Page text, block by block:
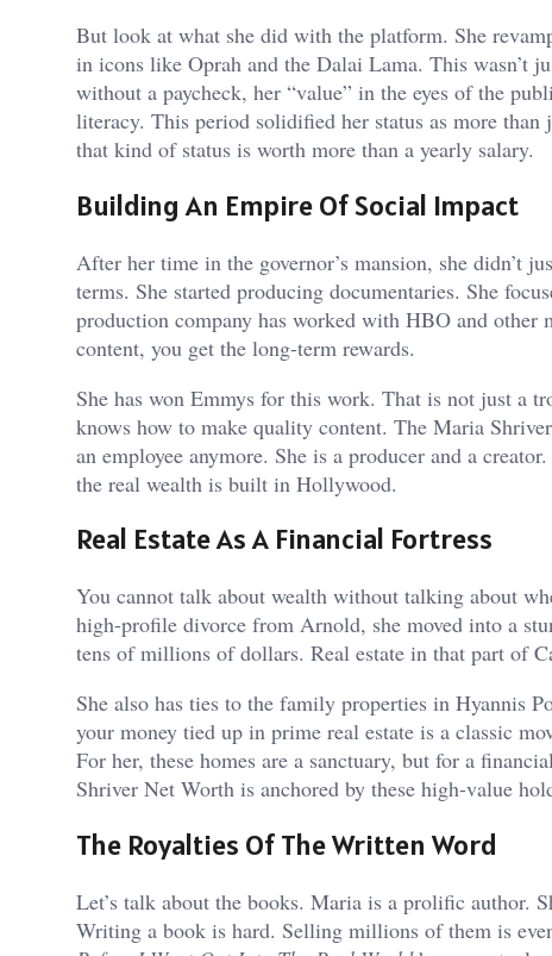
But look at what she did with the platform. She
in icons like Oprah and the Dalai Lama. This wasn’t
without a paycheck, her “value” in the eyes of the
literacy. This period solidified her status as more
that kind of status is worth more than a yearly salary.
Building An Empire Of Social Impact
After her time in the governor’s mansion, she didn’t
terms. She started producing documentaries. She
production company has worked with HBO and other
content, you get the long-term rewards.
She has won Emmys for this work. That is not just a
knows how to make quality content. The Maria
an employee anymore. She is a producer and a
the real wealth is built in Hollywood.
Real Estate As A Financial Fortress
You cannot talk about wealth without talking about
high-profile divorce from Arnold, she moved into a
tens of millions of dollars. Real estate in that part of
She also has ties to the family properties in Hyannis
your money tied up in prime real estate is a classic
For her, these homes are a sanctuary, but for a
Shriver Net Worth is anchored by these high-value
The Royalties Of The Written Word
Let’s talk about the books. Maria is a prolific author.
Writing a book is hard. Selling millions of them is